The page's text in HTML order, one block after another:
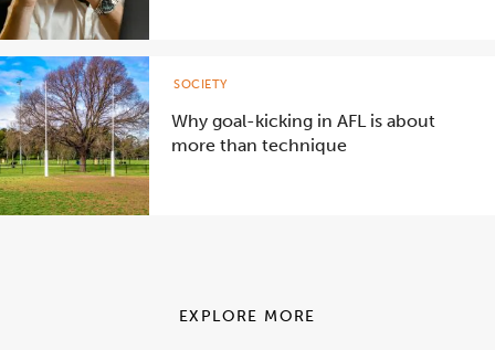
Why goal-kicking in AFL is about
more than technique
SOCIETY
EXPLORE MORE